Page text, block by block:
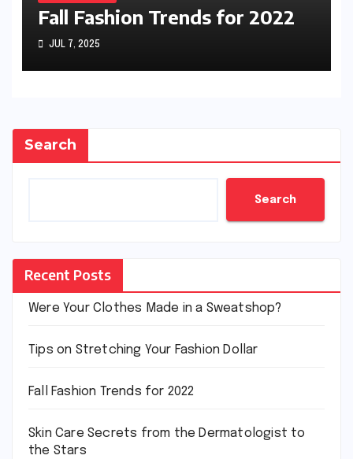
Fall Fashion Trends for 2022
JUL 7, 2025
Search
Search
Recent Posts
Were Your Clothes Made in a Sweatshop?
Tips on Stretching Your Fashion Dollar
Fall Fashion Trends for 2022
Skin Care Secrets from the Dermatologist to
the Stars